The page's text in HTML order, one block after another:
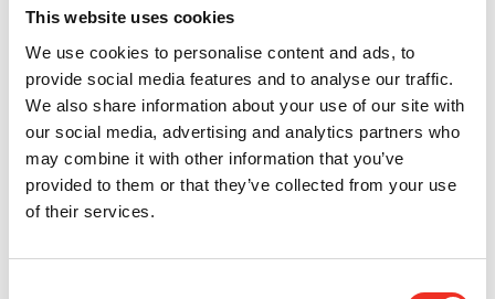
This website uses cookies
We use cookies to personalise content and ads, to
provide social media features and to analyse our traffic.
We also share information about your use of our site with
our social media, advertising and analytics partners who
may combine it with other information that you’ve
provided to them or that they’ve collected from your use
of their services.
They may make a room smell different to humans. They do
not stop rodents from entering, nesting, breeding, or
returning.
What Actually Works for Long Term
Rodent Prevention
The most effective rodent control strategy is exclusion.